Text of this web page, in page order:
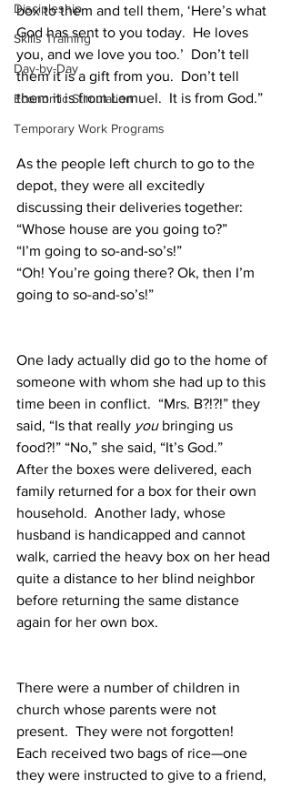
Discipleship
Skills Training
Day-by-Day
Economic Stimulation
Temporary Work Programs
box to them and tell them, ‘Here’s what
God has sent to you today.  He loves
you, and we love you too.’  Don’t tell
them it is a gift from you.  Don’t tell
them it is from Lemuel.  It is from God.”
As the people left church to go to the
depot, they were all excitedly
discussing their deliveries together:
“Whose house are you going to?”
“I’m going to so-and-so’s!”
“Oh! You’re going there? Ok, then I’m
going to so-and-so’s!”
One lady actually did go to the home of
someone with whom she had up to this
time been in conflict.  “Mrs. B?!?!” they
said, “Is that really you bringing us
food?!” “No,” she said, “It’s God.”
After the boxes were delivered, each
family returned for a box for their own
household.  Another lady, whose
husband is handicapped and cannot
walk, carried the heavy box on her head
quite a distance to her blind neighbor
before returning the same distance
again for her own box.
There were a number of children in
church whose parents were not
present.  They were not forgotten!
Each received two bags of rice—one
they were instructed to give to a friend,